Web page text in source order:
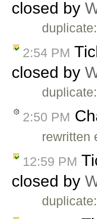
closed by
2:54 PM
closed by
2:50 PM
rewritten
12:59 PM
closed by